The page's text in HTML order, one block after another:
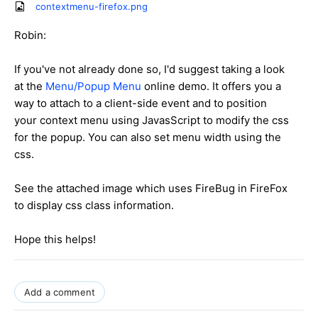
contextmenu-firefox.png
Robin:
If you've not already done so, I'd suggest taking a look
at the Menu/Popup Menu online demo. It offers you a
way to attach to a client-side event and to position
your context menu using JavasScript to modify the css
for the popup. You can also set menu width using the
css.
See the attached image which uses FireBug in FireFox
to display css class information.
Hope this helps!
Add a comment